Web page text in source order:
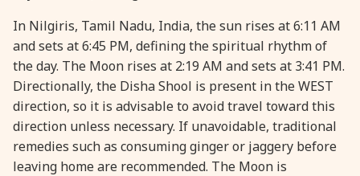
29 August, 2026 Bhadrapada Begins *North
29 August, 2026 Gayatri Japam
29 August, 2026 Ishti
In Nilgiris, Tamil Nadu, India, the sun rises at 6:11 AM
and sets at 6:45 PM, defining the spiritual rhythm of
the day. The Moon rises at 2:19 AM and sets at 3:41 PM.
Directionally, the Disha Shool is present in the WEST
direction, so it is advisable to avoid travel toward this
direction unless necessary. If unavoidable, traditional
remedies such as consuming ginger or jaggery before
leaving home are recommended. The Moon is